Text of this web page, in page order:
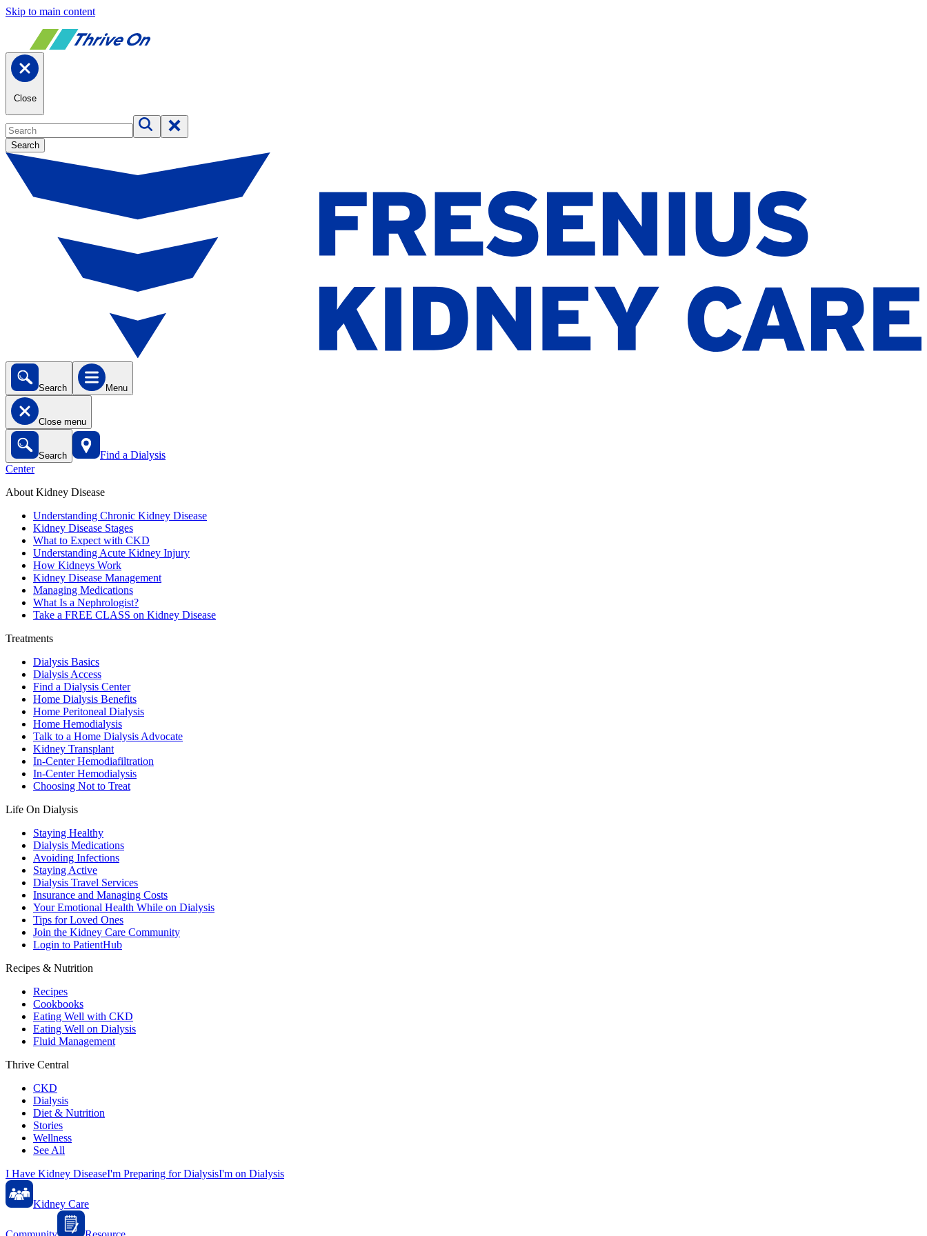
Skip to main content
Close
Search
Search Menu
Close menu
Search
Find a Dialysis
Center
About Kidney Disease
Understanding Chronic Kidney Disease
Kidney Disease Stages
What to Expect with CKD
Understanding Acute Kidney Injury
How Kidneys Work
Kidney Disease Management
Managing Medications
What Is a Nephrologist?
Take a FREE CLASS on Kidney Disease
Treatments
Dialysis Basics
Dialysis Access
Find a Dialysis Center
Home Dialysis Benefits
Home Peritoneal Dialysis
Home Hemodialysis
Talk to a Home Dialysis Advocate
Kidney Transplant
In-Center Hemodiafiltration
In-Center Hemodialysis
Choosing Not to Treat
Life On Dialysis
Staying Healthy
Dialysis Medications
Avoiding Infections
Staying Active
Dialysis Travel Services
Insurance and Managing Costs
Your Emotional Health While on Dialysis
Tips for Loved Ones
Join the Kidney Care Community
Login to PatientHub
Recipes & Nutrition
Recipes
Cookbooks
Eating Well with CKD
Eating Well on Dialysis
Fluid Management
Thrive Central
CKD
Dialysis
Diet & Nutrition
Stories
Wellness
See All
I Have Kidney DiseaseI'm Preparing for DialysisI'm on Dialysis
Kidney Care